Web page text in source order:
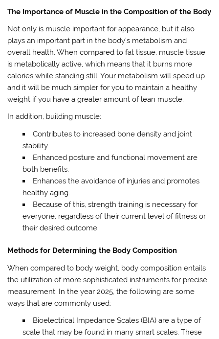
The Importance of Muscle in the Composition of the Body
Not only is muscle important for appearance, but it also
plays an important part in the body’s metabolism and
overall health. When compared to fat tissue, muscle tissue
is metabolically active, which means that it burns more
calories while standing still. Your metabolism will speed up
and it will be much simpler for you to maintain a healthy
weight if you have a greater amount of lean muscle.
In addition, building muscle:
Contributes to increased bone density and joint
stability.
Enhanced posture and functional movement are
both benefits.
Enhances the avoidance of injuries and promotes
healthy aging.
Because of this, strength training is necessary for
everyone, regardless of their current level of fitness or
their desired outcome.
Methods for Determining the Body Composition
When compared to body weight, body composition entails
the utilization of more sophisticated instruments for precise
measurement. In the year 2025, the following are some
ways that are commonly used:
Bioelectrical Impedance Scales (BIA) are a type of
scale that may be found in many smart scales. These